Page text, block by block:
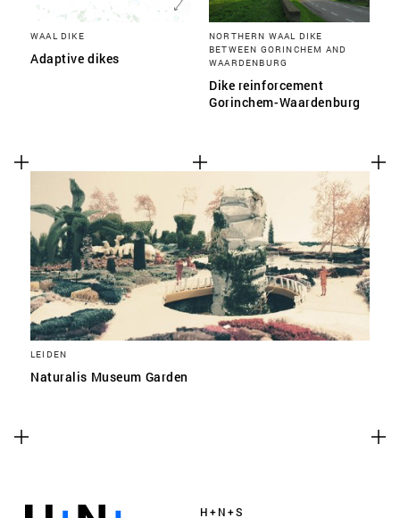
WAAL DIKE
Adaptive dikes
NORTHERN WAAL DIKE
BETWEEN GORINCHEM AND
WAARDENBURG
Dike reinforcement
Gorinchem-Waardenburg
LEIDEN
Naturalis Museum Garden
H+N+S